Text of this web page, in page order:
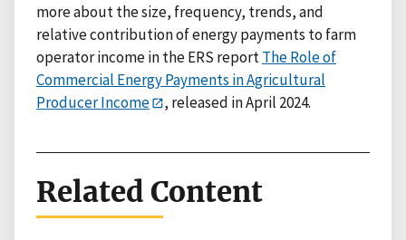
more about the size, frequency, trends, and
relative contribution of energy payments to farm
operator income in the ERS reportThe Role of
Commercial Energy Payments in Agricultural
Producer Income
, released in April 2024.
Related Content